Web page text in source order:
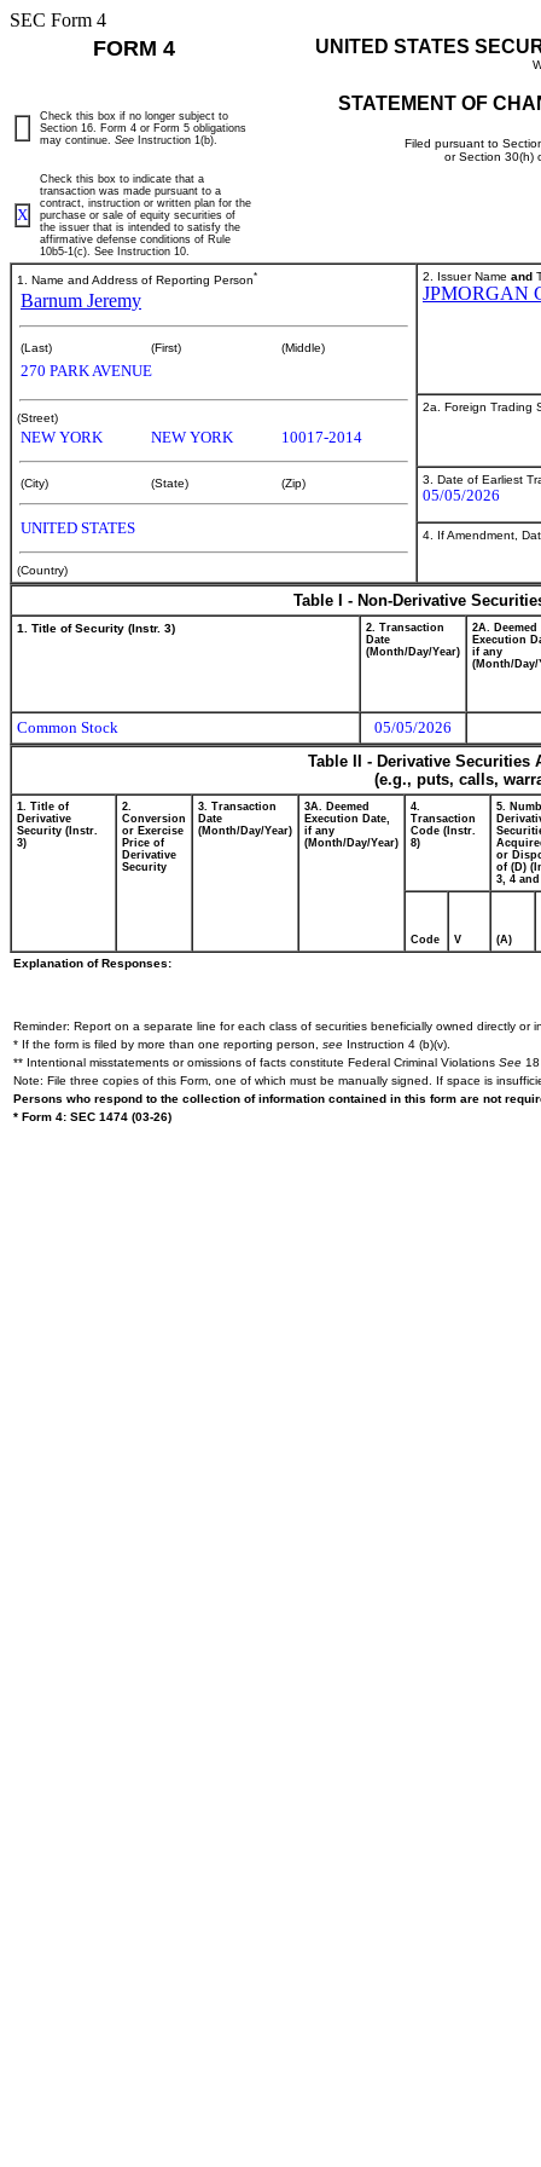
SEC Form 4
FORM 4 UNITED STATES
STATEMENT OF
Filed pursuant to
or Section 30(h)
Check this box if no longer subject to
Section 16. Form 4 or Form 5 obligations
may continue. See Instruction 1(b).
X
Check this box to indicate that a
transaction was made pursuant to a
contract, instruction or written plan for the
purchase or sale of equity securities of
the issuer that is intended to satisfy the
affirmative defense conditions of Rule
10b5-1(c). See Instruction 10.
1. Name and Address of Reporting Person*
Barnum Jeremy
(Last) (First) (Middle)
270 PARK AVENUE
(Street)
NEW YORK NEW YORK 10017-2014
(City) (State) (Zip)
UNITED STATES
(Country)
2. Issuer Name and
JPMORGAN
2a. Foreign Trading
3. Date of Earliest
05/05/2026
4. If Amendment,
Table I - Non-Derivative
1. Title of Security (Instr. 3)
2. Transaction
Date
(Month/Day/Year)
2A. Deemed
Execution
if any
(Month/Day/
Common Stock
05/05/2026
Table II - Derivative
(e.g., puts, calls,
1. Title of
Derivative
Security (Instr.
3)
2.
Conversion
or Exercise
Price of
Derivative
Security
3. Transaction
Date
(Month/Day/Year)
3A. Deemed
Execution Date,
if any
(Month/Day/Year)
4.
Transaction
Code (Instr.
8)
5.
or
of (D)
3, 4 and
Code V (A)
Explanation of Responses:
Reminder: Report on a separate line for each class of securities beneficially owned directly or
* If the form is filed by more than one reporting person, see Instruction 4 (b)(v).
** Intentional misstatements or omissions of facts constitute Federal Criminal Violations See
Note: File three copies of this Form, one of which must be manually signed. If space is
Persons who respond to the collection of information contained in this form are not
* Form 4: SEC 1474 (03-26)